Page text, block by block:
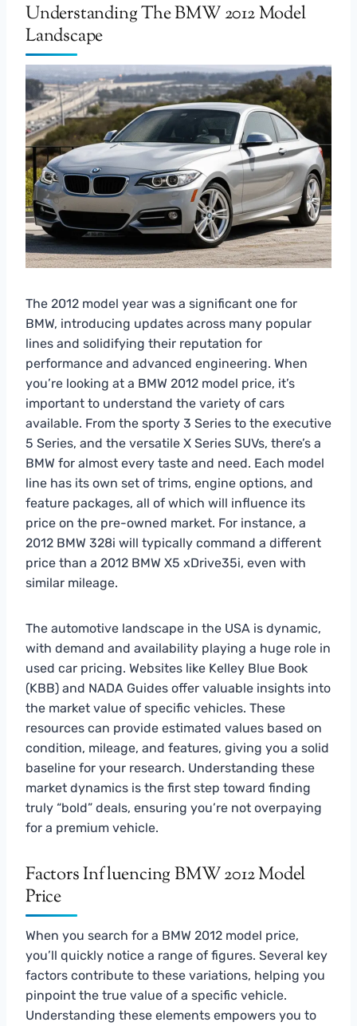
Understanding The BMW 2012 Model
Landscape
The 2012 model year was a significant one for
BMW, introducing updates across many popular
lines and solidifying their reputation for
performance and advanced engineering. When
you’re looking at a BMW 2012 model price, it’s
important to understand the variety of cars
available. From the sporty 3 Series to the executive
5 Series, and the versatile X Series SUVs, there’s a
BMW for almost every taste and need. Each model
line has its own set of trims, engine options, and
feature packages, all of which will influence its
price on the pre-owned market. For instance, a
2012 BMW 328i will typically command a different
price than a 2012 BMW X5 xDrive35i, even with
similar mileage.
The automotive landscape in the USA is dynamic,
with demand and availability playing a huge role in
used car pricing. Websites like Kelley Blue Book
(KBB) and NADA Guides offer valuable insights into
the market value of specific vehicles. These
resources can provide estimated values based on
condition, mileage, and features, giving you a solid
baseline for your research. Understanding these
market dynamics is the first step toward finding
truly “bold” deals, ensuring you’re not overpaying
for a premium vehicle.
Factors Influencing BMW 2012 Model
Price
When you search for a BMW 2012 model price,
you’ll quickly notice a range of figures. Several key
factors contribute to these variations, helping you
pinpoint the true value of a specific vehicle.
Understanding these elements empowers you to